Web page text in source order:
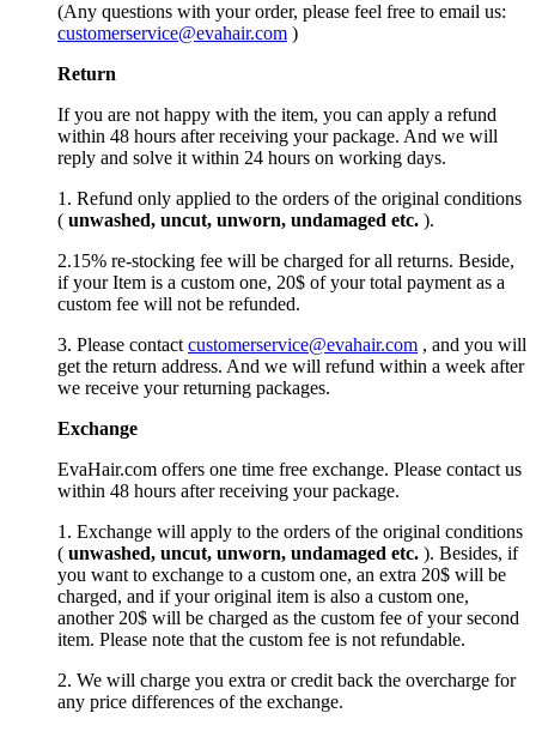
(Any questions with your order, please feel free to email us:
customerservice@evahair.com )
Return
If you are not happy with the item, you can apply a refund
within 48 hours after receiving your package. And we will
reply and solve it within 24 hours on working days.
1. Refund only applied to the orders of the original conditions
( unwashed, uncut, unworn, undamaged etc. ).
2.15% re-stocking fee will be charged for all returns. Beside,
if your Item is a custom one, 20$ of your total payment as a
custom fee will not be refunded.
3. Please contact customerservice@evahair.com , and you will
get the return address. And we will refund within a week after
we receive your returning packages.
Exchange
EvaHair.com offers one time free exchange. Please contact us
within 48 hours after receiving your package.
1. Exchange will apply to the orders of the original conditions
( unwashed, uncut, unworn, undamaged etc. ). Besides, if
you want to exchange to a custom one, an extra 20$ will be
charged, and if your original item is also a custom one,
another 20$ will be charged as the custom fee of your second
item. Please note that the custom fee is not refundable.
2. We will charge you extra or credit back the overcharge for
any price differences of the exchange.